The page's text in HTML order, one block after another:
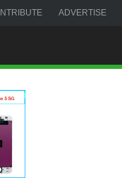
ADVERTISE